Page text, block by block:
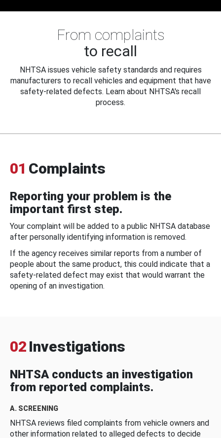
From complaints
to recall
NHTSA issues vehicle safety standards and requires
manufacturers to recall vehicles and equipment that have
safety-related defects. Learn about NHTSA's recall
process.
01 Complaints
Reporting your problem is the
important first step.
Your complaint will be added to a public NHTSA database
after personally identifying information is removed.
If the agency receives similar reports from a number of
people about the same product, this could indicate that a
safety-related defect may exist that would warrant the
opening of an investigation.
02 Investigations
NHTSA conducts an investigation
from reported complaints.
A. SCREENING
NHTSA reviews filed complaints from vehicle owners and
other information related to alleged defects to decide